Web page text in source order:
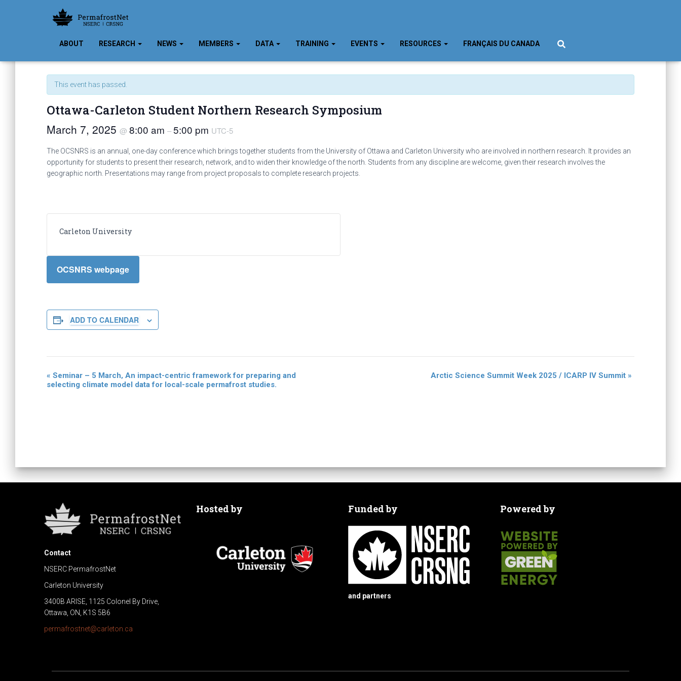
ABOUT RESEARCH NEWS MEMBERS DATA TRAINING EVENTS RESOURCES FRANÇAIS DU CANADA
This event has passed.
Ottawa-Carleton Student Northern Research Symposium
March 7, 2025 @ 8:00 am –5:00 pm UTC-5
The OCSNRS is an annual, one-day conference which brings together students from the University of Ottawa and Carleton University who are involved in northern research. It provides an
opportunity for students to present their research, network, and to widen their knowledge of the north. Students from any discipline are welcome, given their research involves the
geographic north. Presentations may range from project proposals to complete research projects.
Carleton University
OCSNRS webpage
ADD TO CALENDAR
E
t
N
a
v
i
g
t
« Seminar – 5 March‚ An impact-centric framework for preparing and
selecting climate model data for local-scale permafrost studies.
Arctic Science Summit Week 2025 / ICARP IV Summit »
Contact
NSERC PermafrostNet
Carleton University
3400B ARISE, 1125 Colonel By Drive,
Ottawa, ON, K1S 5B6
permafrostnet@carleton.ca
Hosted by Funded by
and partners
Powered by